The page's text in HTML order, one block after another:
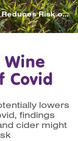
Research: Red Wine Reduces Risk of Covid
Wine
Covid
lowers
findings
cider might